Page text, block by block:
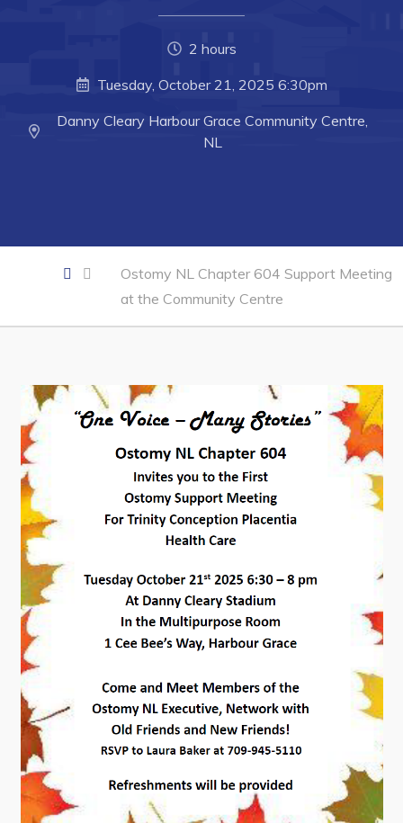
Joint Council of Conception Bay North
Council Minutes
Contact
Visitors
How to Get Here
Kearney Tourist Chalet
Places to Stay
Attractions
Heritage Publications
Can't find what you're looking for?
2 hours
Tuesday, October 21, 2025 6:30pm
Danny Cleary Harbour Grace Community Centre,
NL
Ostomy NL Chapter 604 Support Meeting
at the Community Centre